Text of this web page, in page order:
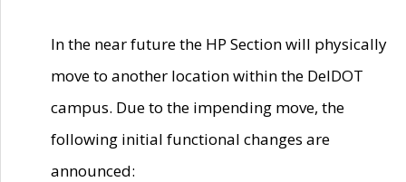
In the near future the HP Section will physically
move to another location within the DelDOT
campus. Due to the impending move, the
following initial functional changes are
announced: